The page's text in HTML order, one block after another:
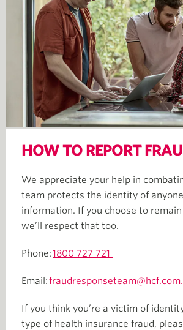
HOW TO REPORT
We appreciate your help in
team protects the identity of
information. If you choose to
we’ll respect that too.
Phone:1800 727 721
Email:
If you think you’re a victim of
type of health insurance fraud,